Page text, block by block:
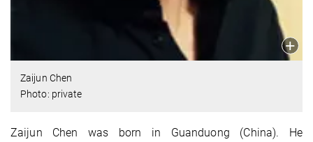
Zaijun Chen
Photo: private
Zaijun Chen was born in Guanduong (China). He